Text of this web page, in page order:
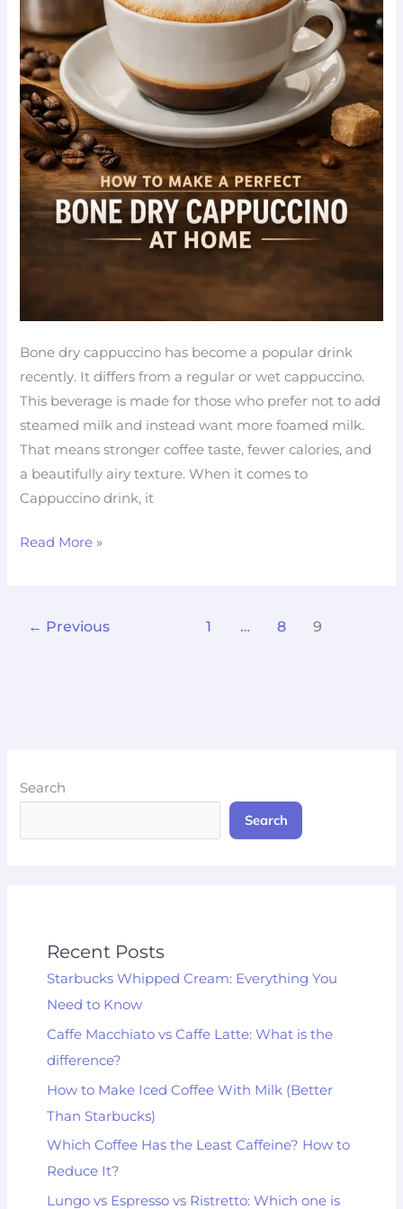
Bone dry cappuccino has become a popular drink
recently. It differs from a regular or wet cappuccino.
This beverage is made for those who prefer not to add
steamed milk and instead want more foamed milk.
That means stronger coffee taste, fewer calories, and
a beautifully airy texture. When it comes to
Cappuccino drink, it
Read More »
← Previous 1 … 8 9
Search
Search
Recent Posts
Starbucks Whipped Cream: Everything You
Need to Know
Caffe Macchiato vs Caffe Latte: What is the
difference?
How to Make Iced Coffee With Milk (Better
Than Starbucks)
Which Coffee Has the Least Caffeine? How to
Reduce It?
Lungo vs Espresso vs Ristretto: Which one is